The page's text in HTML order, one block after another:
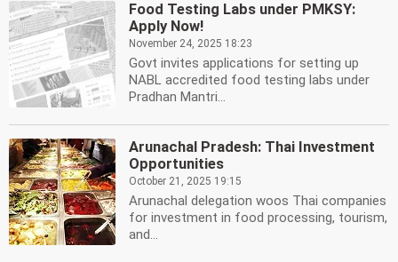
Food Testing Labs under PMKSY:
Apply Now!
November 24, 2025 18:23
Govt invites applications for setting up
NABL accredited food testing labs under
Pradhan Mantri...
Arunachal Pradesh: Thai Investment
Opportunities
October 21, 2025 19:15
Arunachal delegation woos Thai companies
for investment in food processing, tourism,
and...